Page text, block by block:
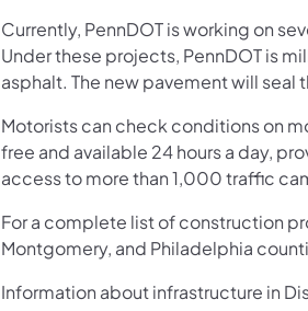
Currently, PennDOT is working on
Under these projects, PennDOT is
asphalt. The new pavement will
Motorists can check conditions on
free and available 24 hours a day,
access to more than 1,000 traffic
For a complete list of construction
Montgomery, and Philadelphia
Information about infrastructure in